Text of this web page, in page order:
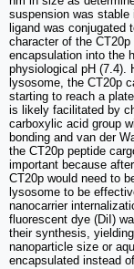
suspension was
ligand was conjugated
character of the
encapsulation into the
physiological pH (7.4).
lysosome, the CT20p
starting to reach a
is likely facilitated by
carboxylic acid group
bonding and van der
the CT20p peptide
important because
CT20p would need to
lysosome to be
nanocarrier
fluorescent dye (DiI)
their synthesis,
nanoparticle size or
encapsulated instead